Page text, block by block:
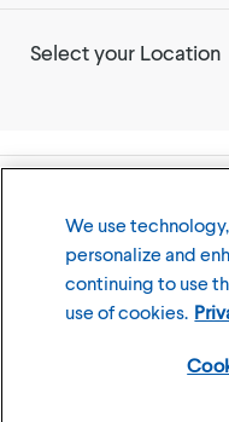
Select your Location
Terms of Use Privacy
We use
personalize and
continuing to use
use of cookies.